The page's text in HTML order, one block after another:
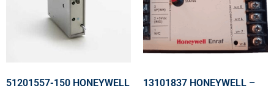
51201557-150 HONEYWELL
13101837 HONEYWELL –